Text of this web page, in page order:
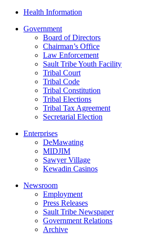
Health Information
Government
Board of Directors
Chairman’s Office
Law Enforcement
Sault Tribe Youth Facility
Tribal Court
Tribal Code
Tribal Constitution
Tribal Elections
Tribal Tax Agreement
Secretarial Election
Enterprises
DeMawating
MIDJIM
Sawyer Village
Kewadin Casinos
Newsroom
Employment
Press Releases
Sault Tribe Newspaper
Government Relations
Archive